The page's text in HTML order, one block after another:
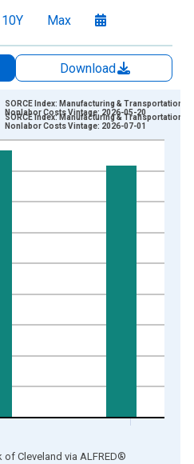
10Y Max
Download
xAxis. Data ranges from
SORCE Index: Manufacturing & Transportation
Nonlabor Costs Vintage: 2026-05-20
SORCE Index: Manufacturing & Transportation
Nonlabor Costs Vintage: 2026-07-01
of Cleveland via ALFRED®